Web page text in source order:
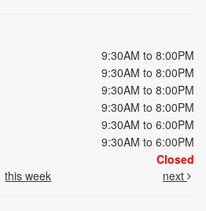
9:30AM to 8:00PM
9:30AM to 8:00PM
9:30AM to 8:00PM
9:30AM to 8:00PM
9:30AM to 6:00PM
9:30AM to 6:00PM
Closed
this week next